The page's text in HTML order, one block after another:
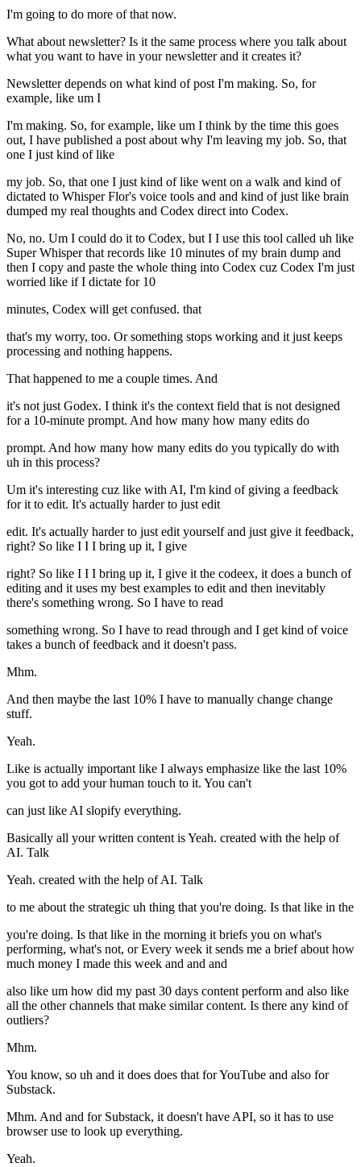
I'm going to do more of that now.
What about newsletter? Is it the same process where you talk about
what you want to have in your newsletter and it creates it?
Newsletter depends on what kind of post I'm making. So, for
example, like um I
I'm making. So, for example, like um I think by the time this goes
out, I have published a post about why I'm leaving my job. So, that
one I just kind of like
my job. So, that one I just kind of like went on a walk and kind of
dictated to Whisper Flor's voice tools and and kind of just like brain
dumped my real thoughts and Codex direct into Codex.
No, no. Um I could do it to Codex, but I I use this tool called uh like
Super Whisper that records like 10 minutes of my brain dump and
then I copy and paste the whole thing into Codex cuz Codex I'm just
worried like if I dictate for 10
minutes, Codex will get confused. that
that's my worry, too. Or something stops working and it just keeps
processing and nothing happens.
That happened to me a couple times. And
it's not just Godex. I think it's the context field that is not designed
for a 10-minute prompt. And how many how many edits do
prompt. And how many how many edits do you typically do with
uh in this process?
Um it's interesting cuz like with AI, I'm kind of giving a feedback
for it to edit. It's actually harder to just edit
edit. It's actually harder to just edit yourself and just give it feedback,
right? So like I I I bring up it, I give
right? So like I I I bring up it, I give it the codeex, it does a bunch of
editing and it uses my best examples to edit and then inevitably
there's something wrong. So I have to read
something wrong. So I have to read through and I get kind of voice
takes a bunch of feedback and it doesn't pass.
Mhm.
And then maybe the last 10% I have to manually change change
stuff.
Yeah.
Like is actually important like I always emphasize like the last 10%
you got to add your human touch to it. You can't
can just like AI slopify everything.
Basically all your written content is Yeah. created with the help of
AI. Talk
Yeah. created with the help of AI. Talk
to me about the strategic uh thing that you're doing. Is that like in the
you're doing. Is that like in the morning it briefs you on what's
performing, what's not, or Every week it sends me a brief about how
much money I made this week and and and
also like um how did my past 30 days content perform and also like
all the other channels that make similar content. Is there any kind of
outliers?
Mhm.
You know, so uh and it does does that for YouTube and also for
Substack.
Mhm. And and for Substack, it doesn't have API, so it has to use
browser use to look up everything.
Yeah.